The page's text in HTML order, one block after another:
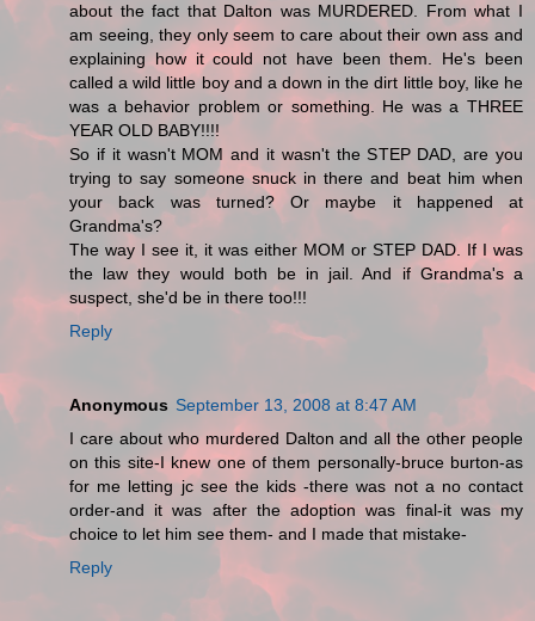
about the fact that Dalton was MURDERED. From what I
am seeing, they only seem to care about their own ass and
explaining how it could not have been them. He's been
called a wild little boy and a down in the dirt little boy, like he
was a behavior problem or something. He was a THREE
YEAR OLD BABY!!!!
So if it wasn't MOM and it wasn't the STEP DAD, are you
trying to say someone snuck in there and beat him when
your back was turned? Or maybe it happened at
Grandma's?
The way I see it, it was either MOM or STEP DAD. If I was
the law they would both be in jail. And if Grandma's a
suspect, she'd be in there too!!!
Reply
Anonymous September 13, 2008 at 8:47 AM
I care about who murdered Dalton and all the other people
on this site-I knew one of them personally-bruce burton-as
for me letting jc see the kids -there was not a no contact
order-and it was after the adoption was final-it was my
choice to let him see them- and I made that mistake-
Reply